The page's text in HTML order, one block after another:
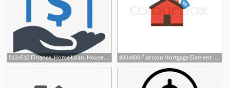
512x512 Finance, Home Loan, House, Mortgage, Real Estate Icon 800x800 Flat Icon Mortgage Element Vector Stock Vector Colourbox